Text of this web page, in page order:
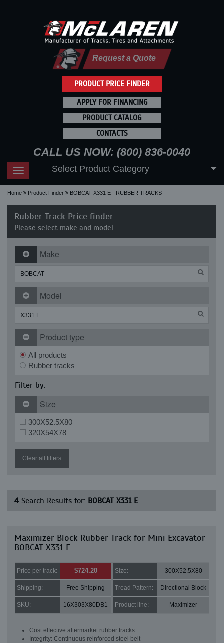
PRODUCT PRICE FINDER
Request a Quote
APPLY FOR FINANCING
PRODUCT CATALOG
CONTACTS
CALL US NOW: (800) 836-0040
Toggle
navigation
Select Product Category
Home Product Finder BOBCAT X331 E - RUBBER TRACKS
Rubber Track Price finder
Please select make and model
Make
Model
Product type
All products
Rubber tracks
Filter by:
Size
300X52.5X80
320X54X78
Clear all filters
4 Search Results for: BOBCAT X331 E
Maximizer Block Rubber Track for Mini Excavator
BOBCAT X331 E
Price per track: $724.20 Size: 300X52.5X80
Shipping: Free Shipping Tread Pattern: Directional Block
SKU: 16X303X80DB1 Product line: Maximizer
Cost effective aftermarket rubber tracks
Integrity: Continuous reinforced steel belt